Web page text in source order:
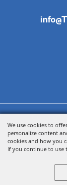
We use cookies to
personalize content
cookies and how you
If you continue to use